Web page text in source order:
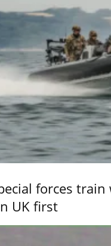
forces train
UK first